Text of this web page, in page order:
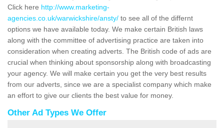
Click here http://www.marketing-
agencies.co.uk/warwickshire/ansty/ to see all of the differnt
options we have available today. We make certain British laws
along with the committee of advertising practice are taken into
consideration when creating adverts. The British code of ads are
crucial when thinking about sponsorship along with broadcasting
your agency. We will make certain you get the very best results
from our adverts, since we are a specialist company which make
an effort to give our clients the best value for money.
Other Ad Types We Offer